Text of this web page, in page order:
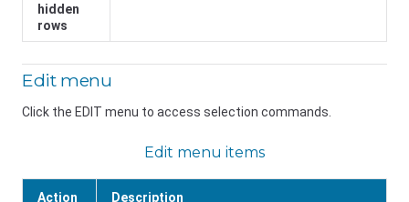
hidden
rows
Edit menu
Click the EDIT menu to access selection commands.
Edit menu items
Action Description